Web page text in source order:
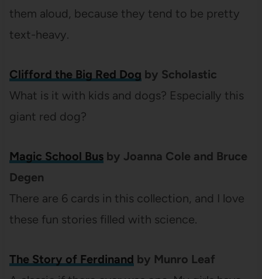
them aloud, because they tend to be pretty
text-heavy.
Clifford the Big Red Dog by Scholastic
What is it with kids and dogs? Especially this
giant red dog?
Magic School Busby Joanna Cole and Bruce
Degen
There are 6 cards in this collection, and I love
these fun stories filled with science.
The Story of Ferdinand by Munro Leaf